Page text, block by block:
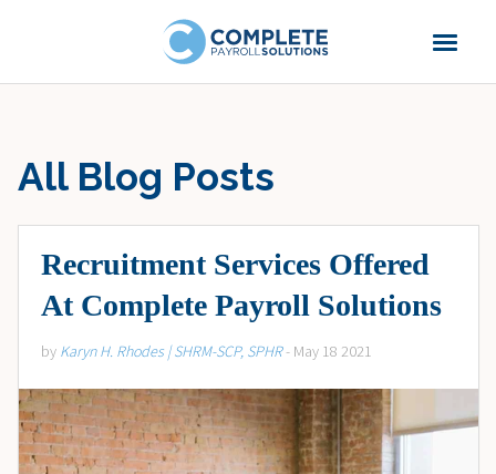
All Blog Posts
Recruitment Services Offered
At Complete Payroll Solutions
by Karyn H. Rhodes | SHRM-SCP, SPHR- May 18 2021